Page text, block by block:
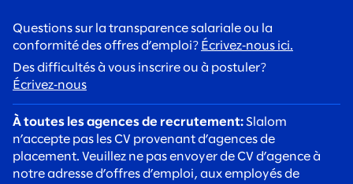
Questions sur la transparence salariale ou la
conformité des offres d’emploi? Écrivez‑nous ici.
Des difficultés à vous inscrire ou à postuler?
Écrivez‑nous
À toutes les agences de recrutement: Slalom
n’accepte pas les CV provenant d’agences de
placement. Veuillez ne pas envoyer de CV d’agence à
notre adresse d’offres d’emploi, aux employés de